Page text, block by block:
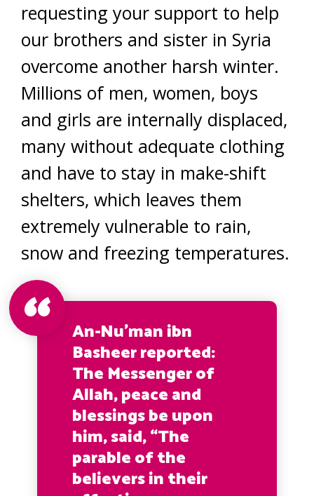
requesting your support to help
our brothers and sister in Syria
overcome another harsh winter.
Millions of men, women, boys
and girls are internally displaced,
many without adequate clothing
and have to stay in make-shift
shelters, which leaves them
extremely vulnerable to rain,
snow and freezing temperatures.
An-Nu’man ibn
Basheer reported:
The Messenger of
Allah, peace and
blessings be upon
him, said, “The
parable of the
believers in their